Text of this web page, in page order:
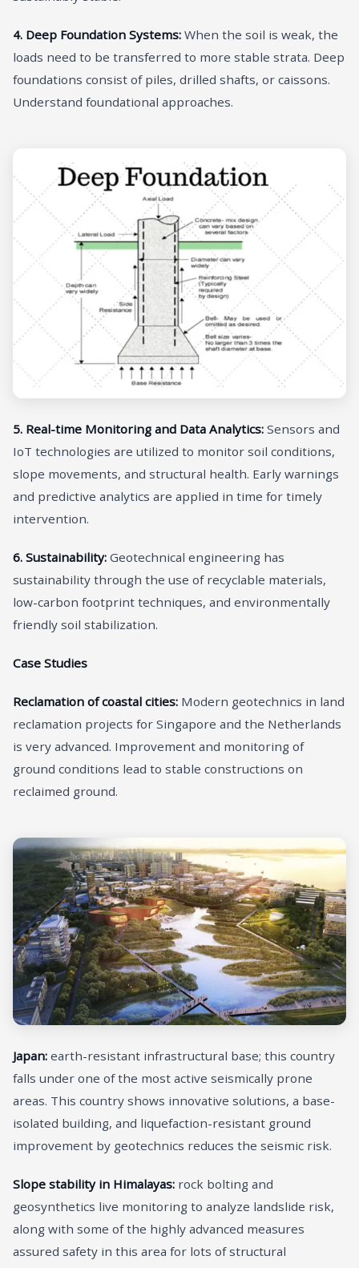
4. Deep Foundation Systems: When the soil is weak, the
loads need to be transferred to more stable strata. Deep
foundations consist of piles, drilled shafts, or caissons.
Understand foundational approaches.
5. Real-time Monitoring and Data Analytics: Sensors and
IoT technologies are utilized to monitor soil conditions,
slope movements, and structural health. Early warnings
and predictive analytics are applied in time for timely
intervention.
6. Sustainability: Geotechnical engineering has
sustainability through the use of recyclable materials,
low-carbon footprint techniques, and environmentally
friendly soil stabilization.
Case Studies
Reclamation of coastal cities: Modern geotechnics in land
reclamation projects for Singapore and the Netherlands
is very advanced. Improvement and monitoring of
ground conditions lead to stable constructions on
reclaimed ground.
Japan: earth-resistant infrastructural base; this country
falls under one of the most active seismically prone
areas. This country shows innovative solutions, a base-
isolated building, and liquefaction-resistant ground
improvement by geotechnics reduces the seismic risk.
Slope stability in Himalayas: rock bolting and
geosynthetics live monitoring to analyze landslide risk,
along with some of the highly advanced measures
assured safety in this area for lots of structural